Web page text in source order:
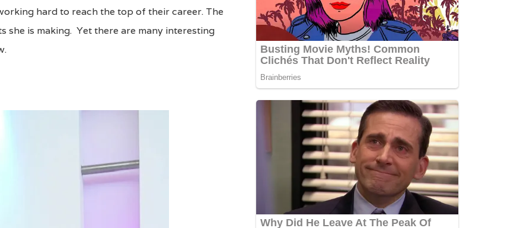
hard to reach the top of their career. The
she is making. Yet there are many interesting